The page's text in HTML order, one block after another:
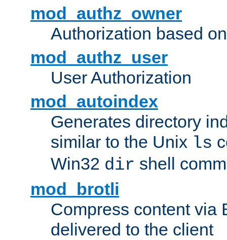
mod_authz_owner
Authorization based
mod_authz_user
User Authorization
mod_autoindex
Generates directory
similar to the Unix ls
Win32 dir shell
mod_brotli
Compress content via
delivered to the client